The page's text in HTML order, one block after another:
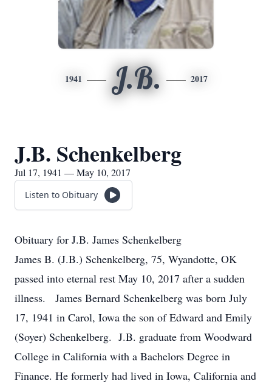
1941 J.B. 2017
J.B. Schenkelberg
Jul 17, 1941 — May 10, 2017
Listen to Obituary
Obituary for J.B. James Schenkelberg
James B. (J.B.) Schenkelberg, 75, Wyandotte, OK
passed into eternal rest May 10, 2017 after a sudden
illness. James Bernard Schenkelberg was born July
17, 1941 in Carol, Iowa the son of Edward and Emily
(Soyer) Schenkelberg. J.B. graduate from Woodward
College in California with a Bachelors Degree in
Finance. He formerly had lived in Iowa, California and